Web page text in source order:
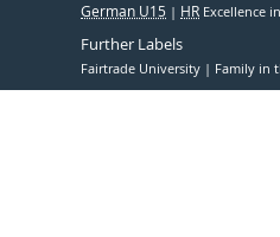
German U15 HR Excellence
Further Labels
Fairtrade University Family in